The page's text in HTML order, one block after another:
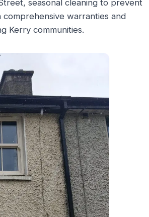
seasonal cleaning to prevent
warranties and
Kerry communities.